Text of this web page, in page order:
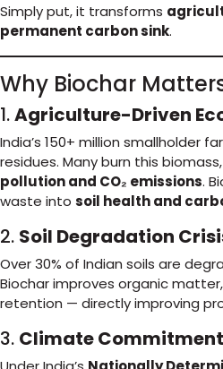
Simply put, it transforms
permanent carbon sink.
Why Biochar
1.Agriculture-Driven
India’s 150+ million smallholder
residues. Many burn this
pollution and CO₂ emissions.
waste into soil health and
2. Soil Degradation
Over 30% of Indian soils are
Biochar improves organic
retention — directly improving
3. Climate